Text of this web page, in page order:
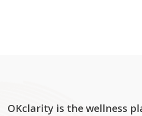
OKclarity is the wellness